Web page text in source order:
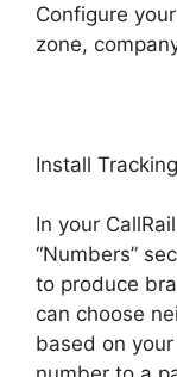
Configure
zone,
Install
In your
“Numbers”
to produce
can choose
based on